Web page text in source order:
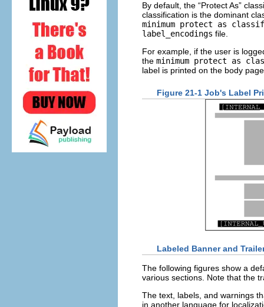
By default, the “Protect As”
classification is the dominant
minimum protect as
label_encodings file.
For example, if the user is
the minimum protect as
label is printed on the body
Figure 21-1 Job's Label
Labeled Banner and
The following figures show a
various sections. Note that the
The text, labels, and warnings
in another language for